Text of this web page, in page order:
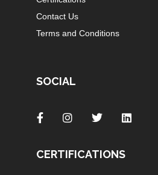
Contact Us
Terms and Conditions
SOCIAL
CERTIFICATIONS